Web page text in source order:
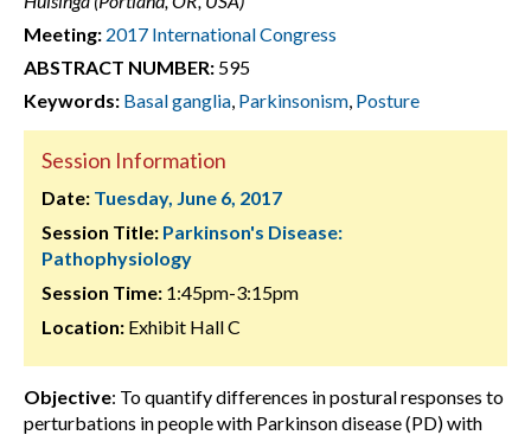
Meeting: 2017 International Congress
ABSTRACT NUMBER: 595
Keywords: Basal ganglia, Parkinsonism, Posture
Session Information
Date: Tuesday, June 6, 2017
Session Title: Parkinson's Disease:
Pathophysiology
Session Time: 1:45pm-3:15pm
Location: Exhibit Hall C
Objective: To quantify differences in postural responses to
perturbations in people with Parkinson disease (PD) with